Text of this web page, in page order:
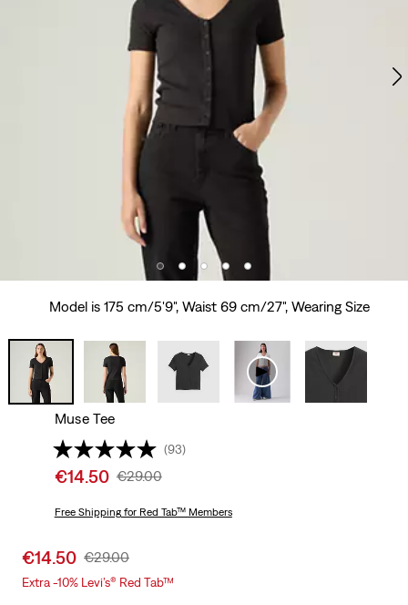
Model is 175 cm/5'9", Waist 69 cm/27", Wearing Size
Muse Tee
(93)
Sale
is
€14.50 Original
Was
€29.00
Free Shippingfor Red Tab™ Members
Sale
price
€14.50 Original
Price
€29.00
Extra -10% Levi’s® Red Tab™